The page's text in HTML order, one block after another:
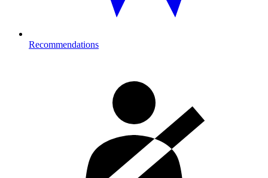
Recommendations